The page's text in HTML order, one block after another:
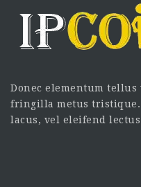
Donec elementum
fringilla metus tristique.
lacus, vel eleifend